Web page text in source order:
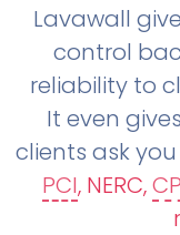
Lavawall
control
reliability to
It even
clients ask
PCI, NERC,